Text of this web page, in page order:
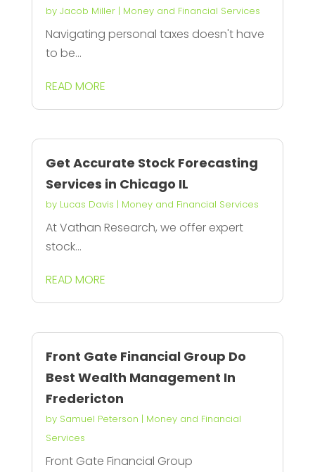
by Jacob Miller| Money and Financial Services
Navigating personal taxes doesn't have
to be...
READ MORE
Get Accurate Stock Forecasting
Services in Chicago IL
by Lucas Davis | Money and Financial Services
At Vathan Research, we offer expert
stock...
READ MORE
Front Gate Financial Group Do
Best Wealth Management In
Fredericton
by Samuel Peterson | Money and Financial
Services
Front Gate Financial Group